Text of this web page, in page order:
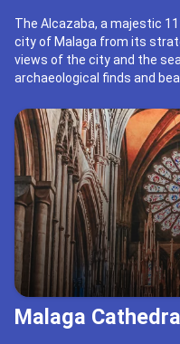
The Alcazaba, a majestic
city of Malaga from its
views of the city and the
archaeological finds and
Malaga